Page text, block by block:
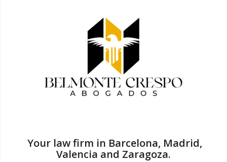
Your law firm in Barcelona, Madrid,
Valencia and Zaragoza.